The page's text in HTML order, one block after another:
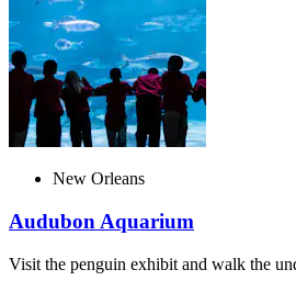
New Orleans
Audubon Aquarium
Visit the penguin exhibit and walk the